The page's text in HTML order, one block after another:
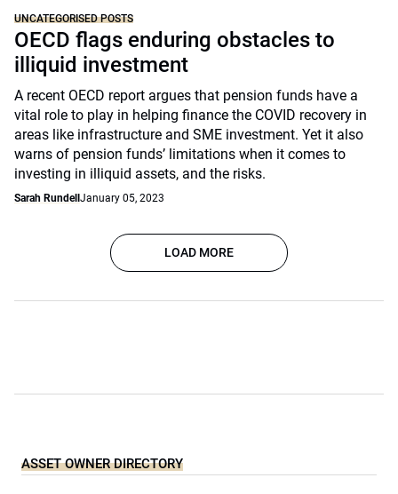
UNCATEGORISED POSTS
OECD flags enduring obstacles to
illiquid investment
A recent OECD report argues that pension funds have a
vital role to play in helping finance the COVID recovery in
areas like infrastructure and SME investment. Yet it also
warns of pension funds’ limitations when it comes to
investing in illiquid assets, and the risks.
Sarah Rundell January 05, 2023
LOAD MORE
ASSET OWNER DIRECTORY